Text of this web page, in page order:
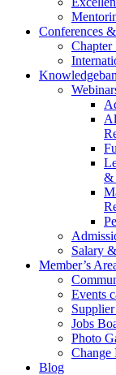
Conferences
Chapter
&
Salary
Member’s
Events
Jobs
Photo
Change
Blog